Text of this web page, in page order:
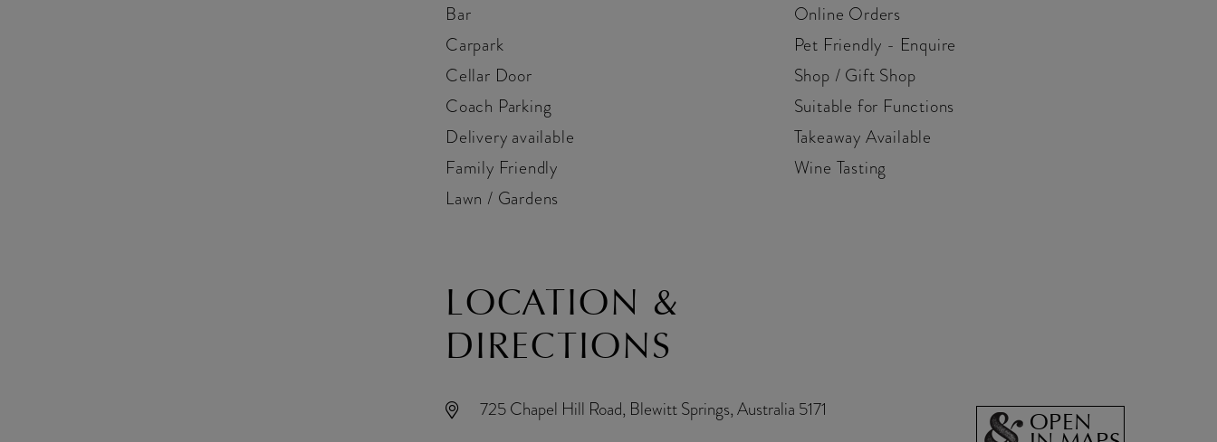
Bar
Carpark
Cellar Door
Coach Parking
Delivery available
Family Friendly
Lawn / Gardens
Online Orders
Pet Friendly - Enquire
Shop / Gift Shop
Suitable for Functions
Takeaway Available
Wine Tasting
LOCATION &
DIRECTIONS
725 Chapel Hill Road, Blewitt Springs, Australia 5171 OPEN